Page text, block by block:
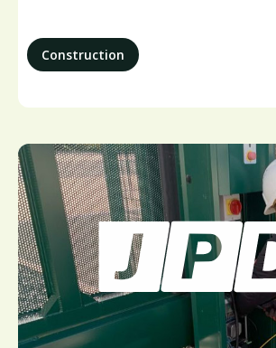
Construction